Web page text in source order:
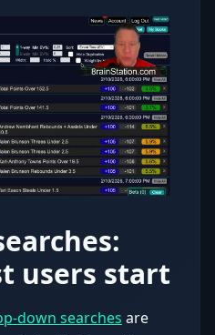
users start
down searches are